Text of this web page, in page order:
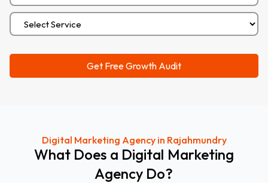
Digital Marketing Agency in Rajahmundry
What Does a Digital Marketing
Agency Do?